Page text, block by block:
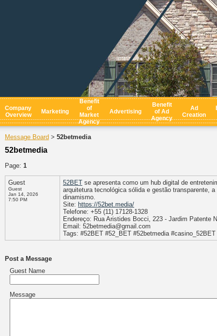
Company
Overview
Marketing
Benefit
of
Market
Agency
Advertising
Benefit
of Ad
Agency
Ad
Creation
Message Board > 52betmedia
52betmedia
Page: 1
Guest
Guest
Jan 14, 2026
7:50 PM
52BET se apresenta como um hub digital de
arquitetura tecnológica sólida e gestão transparente,
dinamismo.
Site: https://52bet.media/
Telefone: +55 (11) 17128-1328
Endereço: Rua Aristides Bocci, 223 - Jardim Patente
Email: 52betmedia@gmail.com
Tags: #52BET #52_BET #52betmedia
Post a Message
Guest Name
Message